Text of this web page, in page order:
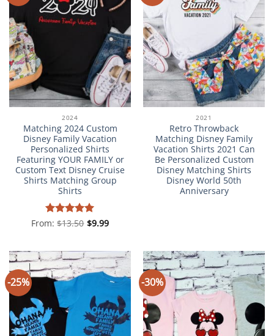
2024
Matching 2024 Custom
Disney Family Vacation
Personalized Shirts
Featuring YOUR FAMILY or
Custom Text Disney Cruise
Shirts Matching Group
Shirts
Rated5
From:$13.50 $9.99
2021
Retro Throwback
Matching Disney Family
Vacation Shirts 2021 Can
Be Personalized Custom
Disney Matching Shirts
Disney World 50th
Anniversary
-25% -30%